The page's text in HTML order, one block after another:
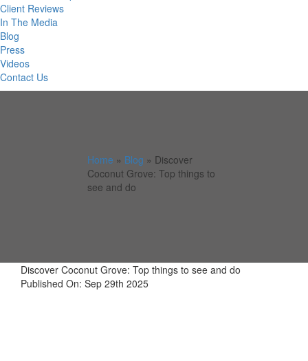
Client Reviews
In The Media
Blog
Press
Videos
Contact Us
Home » Blog » Discover
Coconut Grove: Top things to
see and do
Discover Coconut Grove: Top things to see and do
Published On: Sep 29th 2025